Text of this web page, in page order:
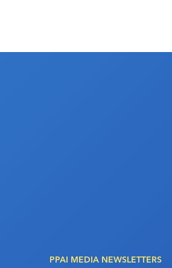
PPAI MEDIA NEWSLETTERS